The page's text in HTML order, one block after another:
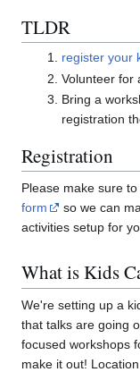
TLDR
register your
Volunteer for
Bring a
registration
Registration
Please make sure
form
so we can
activities setup for
What is Kids
We're setting up a
that talks are going
focused workshops
make it out!